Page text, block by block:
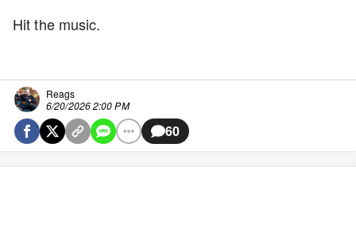
Hit the music.
Reags
6/20/2026 2:00 PM
60